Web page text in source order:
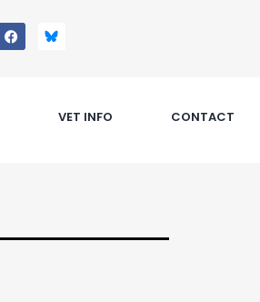
VET INFO CONTACT